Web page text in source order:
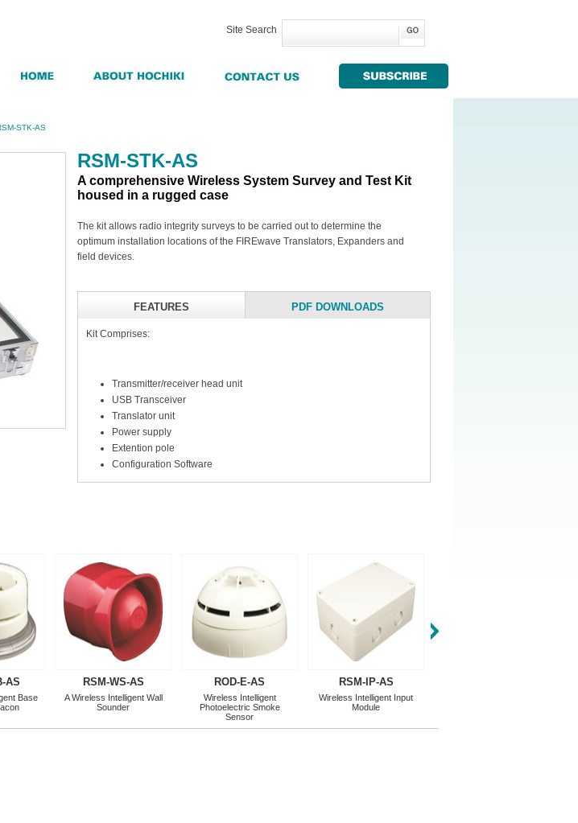
Site Search
STK-AS
RSM-STK-AS
A comprehensive Wireless System Survey and Test Kit
housed in a rugged case
The kit allows radio integrity surveys to be carried out to determine the
optimum installation locations of the FIREwave Translators, Expanders and
field devices.
FEATURES PDF DOWNLOADS
Kit Comprises:
Transmitter/receiver head unit
USB Transceiver
Translator unit
Power supply
Extention pole
Configuration Software
AS
Base
RSM-WS-AS
A Wireless Intelligent Wall
Sounder
ROD-E-AS
Wireless Intelligent
Photoelectric Smoke
Sensor
RSM-IP-AS
Wireless Intelligent Input
Module